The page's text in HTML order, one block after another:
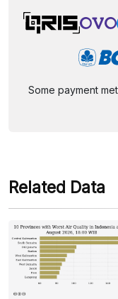
Some payment
Related Data